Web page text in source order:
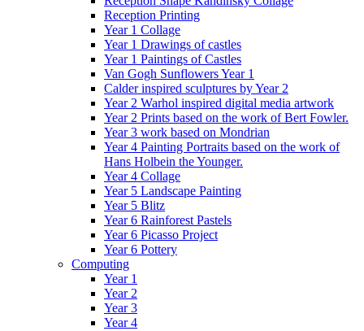
Reception Printing
Year 1 Collage
Year 1 Drawings of castles
Year 1 Paintings of Castles
Van Gogh Sunflowers Year 1
Calder inspired sculptures by Year 2
Year 2 Warhol inspired digital media artwork
Year 2 Prints based on the work of Bert Fowler.
Year 3 work based on Mondrian
Year 4 Painting Portraits based on the work of
Hans Holbein the Younger.
Year 4 Collage
Year 5 Landscape Painting
Year 5 Blitz
Year 6 Rainforest Pastels
Year 6 Picasso Project
Year 6 Pottery
Computing
Year 1
Year 2
Year 3
Year 4